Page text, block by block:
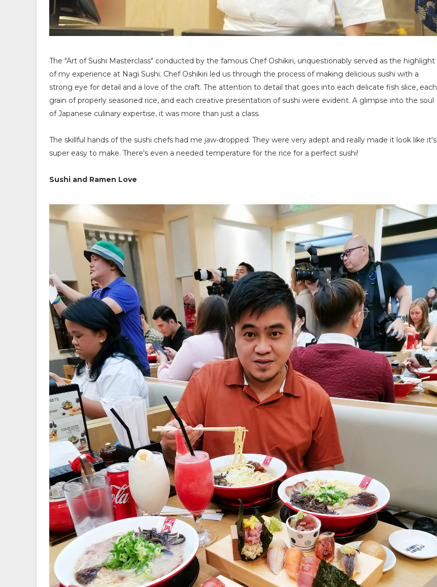
The "Art of Sushi Masterclass" conducted by the famous Chef Oshikiri, unquestionably served as the highlight
of my experience at Nagi Sushi. Chef Oshikiri led us through the process of making delicious sushi with a
strong eye for detail and a love of the craft. The attention to detail that goes into each delicate fish slice, each
grain of properly seasoned rice, and each creative presentation of sushi were evident. A glimpse into the soul
of Japanese culinary expertise, it was more than just a class.
The skillful hands of the sushi chefs had me jaw-dropped. They were very adept and really made it look like it's
super easy to make. There's even a needed temperature for the rice for a perfect sushi!
Sushi and Ramen Love